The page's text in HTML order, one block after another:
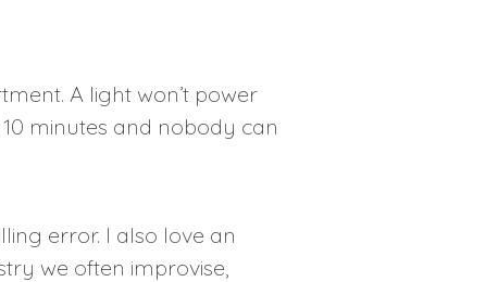
A light won’t power
minutes and nobody can
error. I also love an
we often improvise,